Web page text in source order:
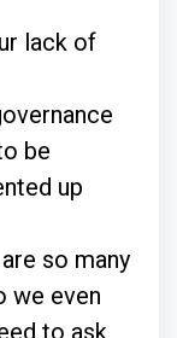
lack of
be
up
so many
we even
to ask